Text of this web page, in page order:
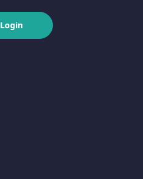
Login